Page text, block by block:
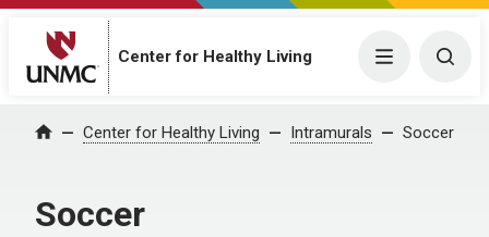
Center for Healthy Living Menu
Home Center for Healthy Living Intramurals Soccer
Soccer